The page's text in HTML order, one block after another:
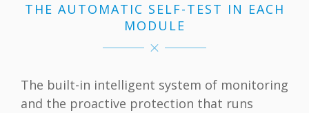
THE AUTOMATIC SELF-TEST IN EACH
MODULE
The built-in intelligent system of monitoring
and the proactive protection that runs